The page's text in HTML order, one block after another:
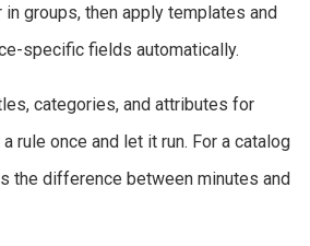
groups, then apply templates and
specific fields automatically.
categories, and attributes for
rule once and let it run. For a catalog
the difference between minutes and